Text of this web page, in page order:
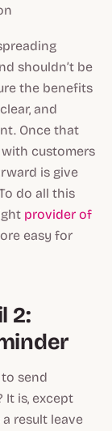
shouldn’t be
the benefits
and
Once that
customers
is give
do all this
provider of
easy for
2:
send
It is, except
result leave